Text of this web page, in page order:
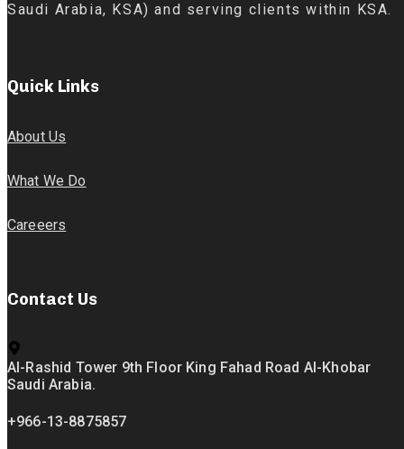
Saudi Arabia, KSA) and serving clients within KSA.
Quick Links
About Us
What We Do
Careeers
Contact Us
Al-Rashid Tower 9th Floor King Fahad Road Al-Khobar
Saudi Arabia.
+966-13-8875857